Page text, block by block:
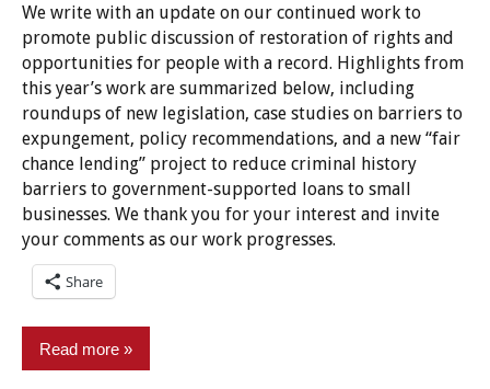
Finance
Banking
Housing
Pardon/clemency
Policy
Voting
We write with an update on our continued work to
promote public discussion of restoration of rights and
opportunities for people with a record. Highlights from
this year’s work are summarized below, including
roundups of new legislation, case studies on barriers to
expungement, policy recommendations, and a new “fair
chance lending” project to reduce criminal history
barriers to government-supported loans to small
businesses. We thank you for your interest and invite
your comments as our work progresses.
Share
Read more